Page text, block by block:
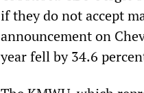
if they do not accept
announcement on
year fell by 34.6